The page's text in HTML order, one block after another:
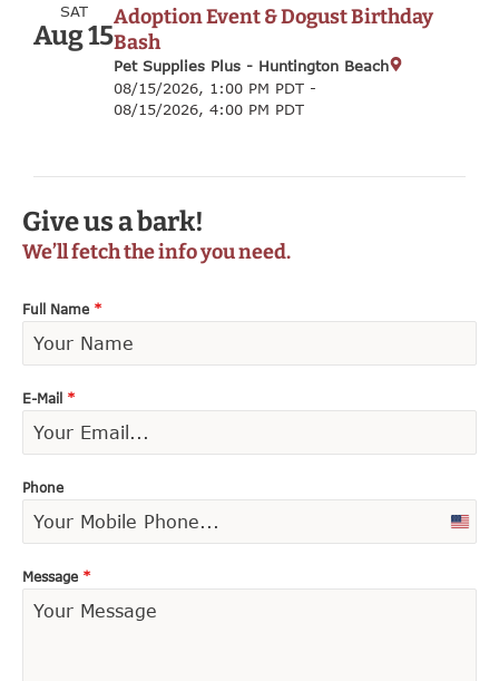
SAT
Aug 15
Adoption Event & Dogust Birthday
Bash
Pet Supplies Plus - Huntington Beach
08/15/2026, 1:00 PM PDT -
08/15/2026, 4:00 PM PDT
Give us a bark!
We’ll fetch the info you need.
Full Name *
E-Mail *
Phone
U
n
t
Message *